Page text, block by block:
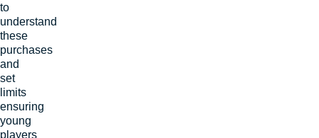
to
understand
these
purchases
and
set
limits
ensuring
young
players